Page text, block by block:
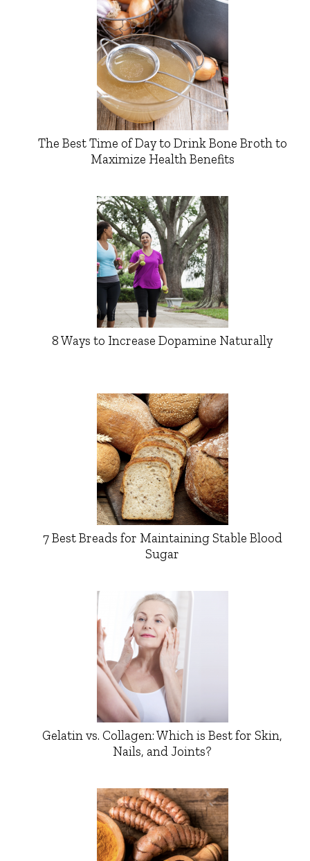
The Best Time of Day to Drink Bone Broth to
Maximize Health Benefits
8 Ways to Increase Dopamine Naturally
7 Best Breads for Maintaining Stable Blood
Sugar
Gelatin vs. Collagen: Which is Best for Skin,
Nails, and Joints?